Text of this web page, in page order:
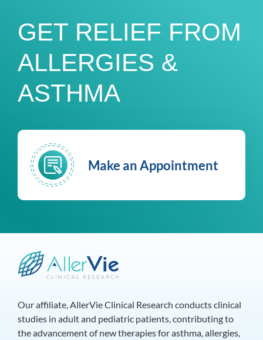
GET RELIEF FROM
ALLERGIES &
ASTHMA
Make an Appointment
Our affiliate, AllerVie Clinical Research conducts clinical
studies in adult and pediatric patients, contributing to
the advancement of new therapies for asthma, allergies,